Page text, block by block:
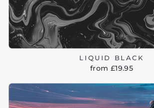
LIQUID BLACK
from £19.95